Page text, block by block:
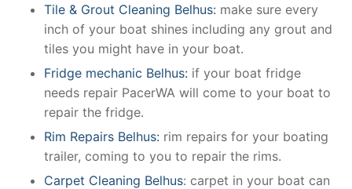
Tile & Grout Cleaning Belhus: make sure every
inch of your boat shines including any grout and
tiles you might have in your boat.
Fridge mechanic Belhus: if your boat fridge
needs repair PacerWA will come to your boat to
repair the fridge.
Rim Repairs Belhus: rim repairs for your boating
trailer, coming to you to repair the rims.
Carpet Cleaning Belhus: carpet in your boat can